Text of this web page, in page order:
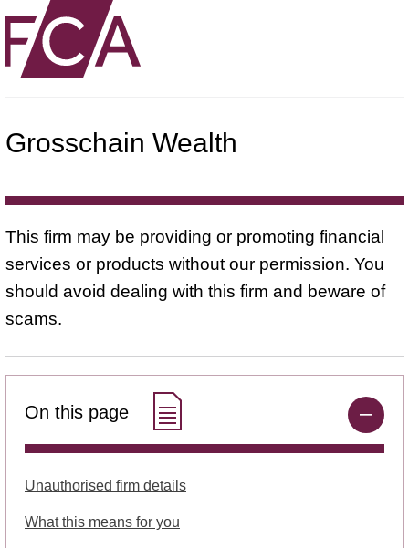
Grosschain Wealth
This firm may be providing or promoting financial
services or products without our permission. You
should avoid dealing with this firm and beware of
scams.
On this page
Unauthorised firm details
What this means for you